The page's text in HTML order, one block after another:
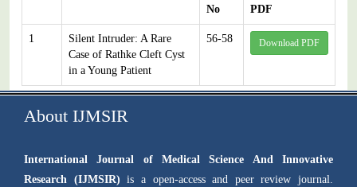
No
PDF
1
Silent Intruder: A Rare
Case of Rathke Cleft Cyst
in a Young Patient
56-58 Download PDF
About IJMSIR
International Journal of Medical Science And Innovative
Research (IJMSIR) is a open-access and peer review journal.